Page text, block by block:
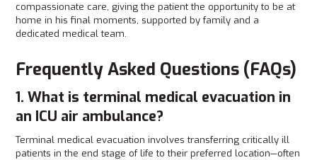
compassionate care, giving the patient the opportunity to be at
home in his final moments, supported by family and a
dedicated medical team.
Frequently Asked Questions (FAQs)
1. What is terminal medical evacuation in
an ICU air ambulance?
Terminal medical evacuation involves transferring critically ill
patients in the end stage of life to their preferred location—often